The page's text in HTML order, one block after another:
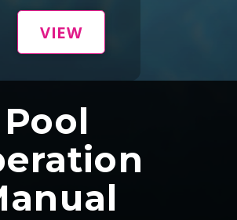
VIEW
Pool